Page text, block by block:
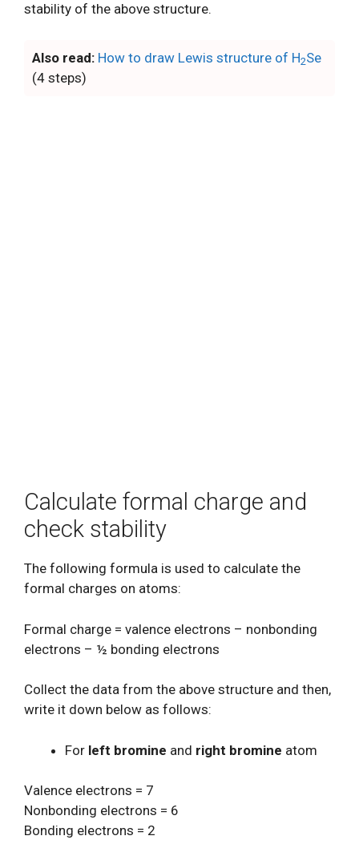
stability of the above structure.
Also read: How to draw Lewis structure of H2Se
(4 steps)
Calculate formal charge and
check stability
The following formula is used to calculate the
formal charges on atoms:
Formal charge = valence electrons – nonbonding
electrons – ½ bonding electrons
Collect the data from the above structure and then,
write it down below as follows:
For left bromine and right bromine atom
Valence electrons = 7
Nonbonding electrons = 6
Bonding electrons = 2